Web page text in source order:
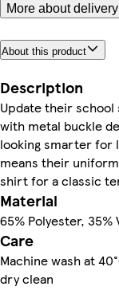
More about
About this product
Description
Update their
with metal buckle
looking smarter for
means their
shirt for a classic
Material
65% Polyester, 35%
Care
Machine wash at
dry clean